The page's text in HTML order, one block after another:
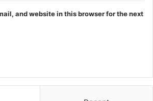
and website in this browser for the next